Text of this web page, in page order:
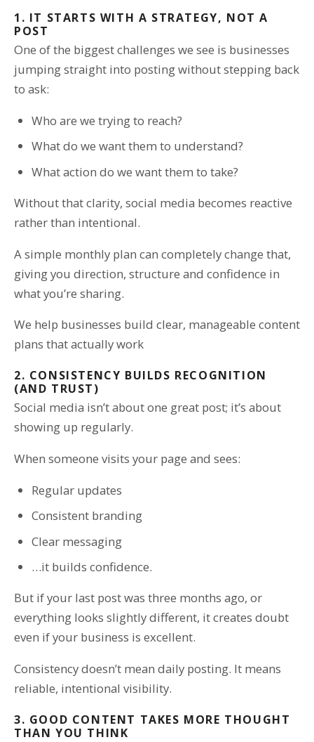
1. IT STARTS WITH A STRATEGY, NOT A
POST
One of the biggest challenges we see is businesses
jumping straight into posting without stepping back
to ask:
Who are we trying to reach?
What do we want them to understand?
What action do we want them to take?
Without that clarity, social media becomes reactive
rather than intentional.
A simple monthly plan can completely change that,
giving you direction, structure and confidence in
what you’re sharing.
We help businesses build clear, manageable content
plans that actually work
2. CONSISTENCY BUILDS RECOGNITION
(AND TRUST)
Social media isn’t about one great post; it’s about
showing up regularly.
When someone visits your page and sees:
Regular updates
Consistent branding
Clear messaging
…it builds confidence.
But if your last post was three months ago, or
everything looks slightly different, it creates doubt
even if your business is excellent.
Consistency doesn’t mean daily posting. It means
reliable, intentional visibility.
3. GOOD CONTENT TAKES MORE THOUGHT
THAN YOU THINK